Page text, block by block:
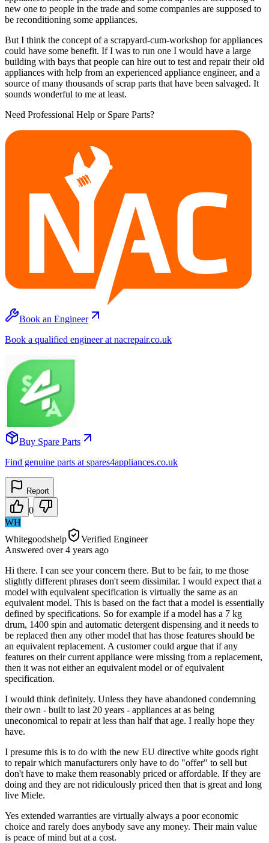
new one to people in the trade and some companies are supposed to
be reconditioning some appliances.
But I think the concept of a scrapyard-cum-workshop for appliances
could have some benefit. If I was to run one I would have a large
building with bays that people can hire out to test and repair their old
appliances with help from an experienced appliance engineer, and a
source of many thousands of scrap parts that have been salvaged. It
sounds wonderful to me at least.
Need Professional Help or Spare Parts?
Book an Engineer
Book a qualified engineer at nacrepair.co.uk
Buy Spare Parts
Find genuine parts at spares4appliances.co.uk
Report
0
WH
Whitegoodshelp
Verified Engineer
Answered over 4 years ago
Hi there. I can see your concern there. But to be fair, to me those
slightly different phrases don't seem dissimilar. I would expect that a
model with equivalent specification is virtually the same as an
equivalent model. This is based on the fact that a model is essentially
defined by specifications. So for example if a model has a 7 kg
drum, 1400 spin and automatic detergent dispensing and it needs to
be replaced then any other model that has those features should be
an equivalent replacement. A customer could argue that if any
features on their current appliance were missing from a replacement,
then it was not either an equivalent model or of equivalent
specification.
I would think definitely. Unless they have abandoned condemning
their own - built to last 20 years - appliances at as being
uneconomical to repair at less than half that age. I really hope they
have.
I presume this is to do with the new EU directive white goods right
to repair which manufacturers only have to do "offer" to sell but
don't have to make them reasonably priced or affordable. If they are
doing and they are not ridiculously priced then that is great and long
live Miele.
Yes extended warranties are virtually always a poor economic
choice and rarely does anybody save any money. Their main value
is peace of mind but at a cost.